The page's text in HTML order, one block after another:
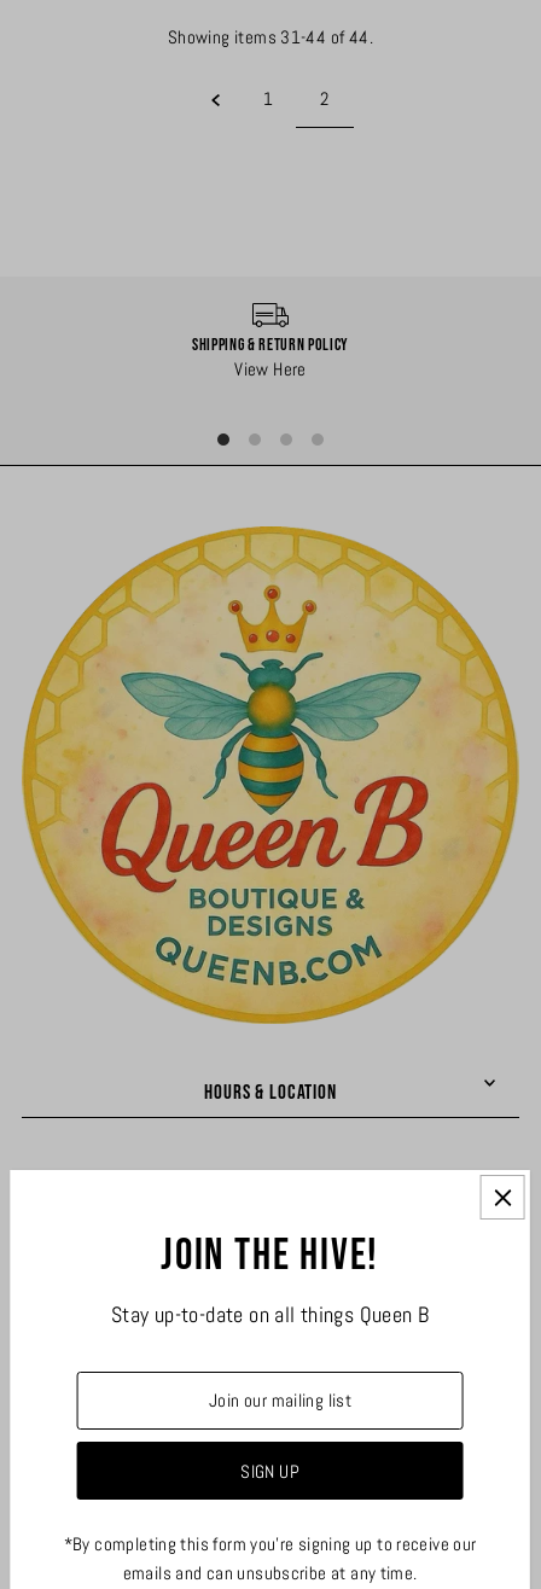
Showing items 31-44 of 44.
1 2
Shipping & Return Policy
View Here
HOURS & LOCATION
JOIN THE HIVE
Join the hive!
Stay up-to-date on all things Queen B
*By completing this form you're signing up to receive our
emails and can unsubscribe at any time.